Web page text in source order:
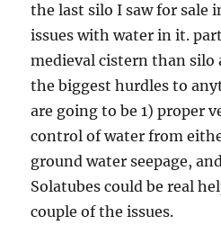
the last silo I saw for sale
issues with water in it.
medieval cistern than silo
the biggest hurdles to
are going to be 1) proper
control of water from
ground water seepage,
Solatubes could be real
couple of the issues.